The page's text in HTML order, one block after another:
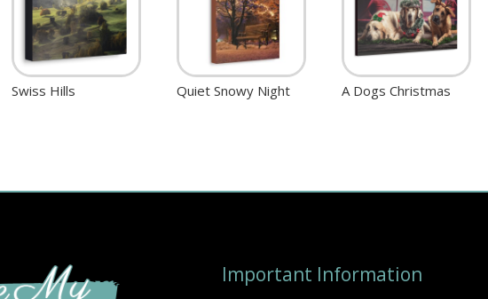
Swiss Hills Quiet Snowy Night A Dogs Christmas
Important Information